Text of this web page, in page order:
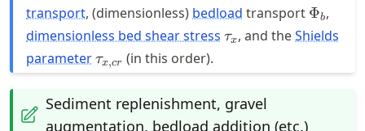
transport, (dimensionless) bedload transport \Phi_b
Φb,
dimensionless bed shear stress \tau_{x}
τx, and theShields
parameter\tau_{x,cr}
τx,cr (in this order).
Sediment replenishment, gravel
augmentation, bedload addition (etc.)